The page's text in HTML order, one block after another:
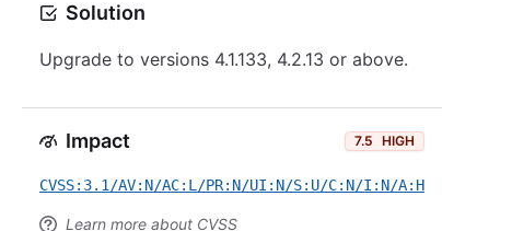
Solution
Upgrade to versions 4.1.133, 4.2.13 or above.
Impact 7.5 HIGH
CVSS:3.1/AV:N/AC:L/PR:N/UI:N/S:U/C:N/I:N/A:H
Learn more about CVSS